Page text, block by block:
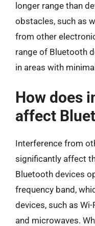
longer range than
obstacles, such as
from other
range of Bluetooth
in areas with
How does
affect
Interference from
significantly affect
Bluetooth devices
frequency band,
devices, such as
and microwaves.